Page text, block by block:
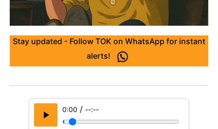
Stay updated - Follow TOK on WhatsApp for instant
alerts!
0:00 / --:--